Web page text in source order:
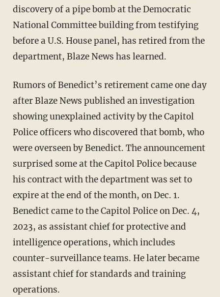
discovery of a pipe bomb at the Democratic
National Committee building from testifying
before a U.S. House panel, has retired from the
department, Blaze News has learned.
Rumors of Benedict’s retirement came one day
after Blaze News published an investigation
showing unexplained activity by the Capitol
Police officers who discovered that bomb, who
were overseen by Benedict. The announcement
surprised some at the Capitol Police because
his contract with the department was set to
expire at the end of the month, on Dec. 1.
Benedict came to the Capitol Police on Dec. 4,
2023, as assistant chief for protective and
intelligence operations, which includes
counter-surveillance teams. He later became
assistant chief for standards and training
operations.